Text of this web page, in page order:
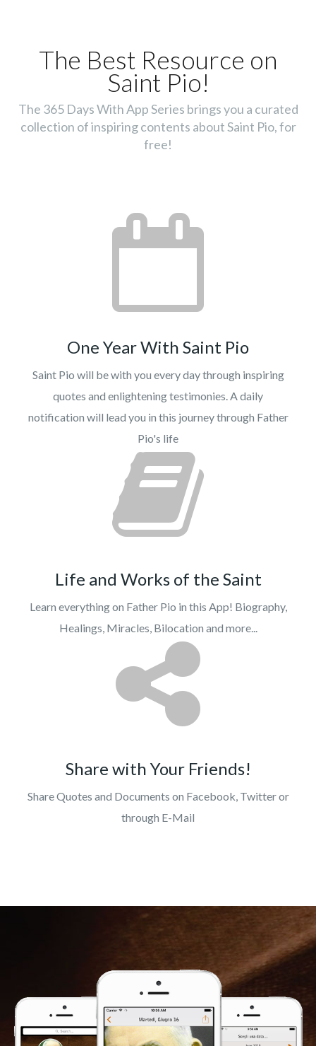
The Best Resource on
Saint Pio!
The 365 Days With App Series brings you a curated
collection of inspiring contents about Saint Pio, for
free!
One Year With Saint Pio
Saint Pio will be with you every day through inspiring
quotes and enlightening testimonies. A daily
notification will lead you in this journey through Father
Pio's life
Life and Works of the Saint
Learn everything on Father Pio in this App! Biography,
Healings, Miracles, Bilocation and more...
Share with Your Friends!
Share Quotes and Documents on Facebook, Twitter or
through E-Mail